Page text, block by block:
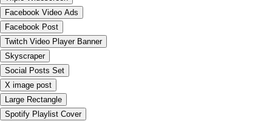
Facebook Video Ads
Facebook Post
Twitch Video Player Banner
Skyscraper
Social Posts Set
X image post
Large Rectangle
Spotify Playlist Cover